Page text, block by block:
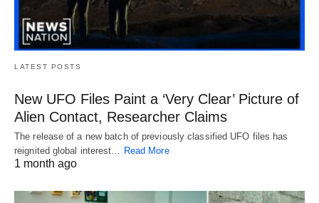
LATEST POSTS
New UFO Files Paint a ‘Very Clear’ Picture of
Alien Contact, Researcher Claims
The release of a new batch of previously classified UFO files has
reignited global interest…
Read More
1 month ago